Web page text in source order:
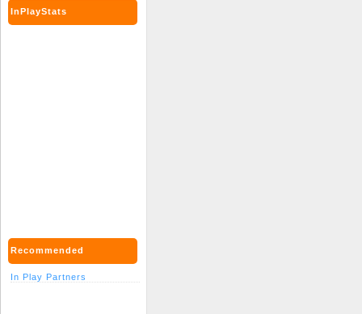
InPlayStats
Recommended
In Play Partners